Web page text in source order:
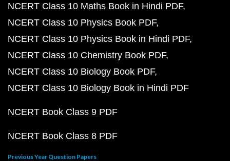
NCERT Class 10 Maths Book in Hindi PDF
NCERT Class 10 Physics Book PDF
NCERT Class 10 Physics Book in Hindi PDF
NCERT Class 10 Chemistry Book PDF
NCERT Class 10 Biology Book PDF
NCERT Class 10 Biology Book in Hindi PDF
NCERT Book Class 9 PDF
NCERT Book Class 8 PDF
Previous Year Question Papers